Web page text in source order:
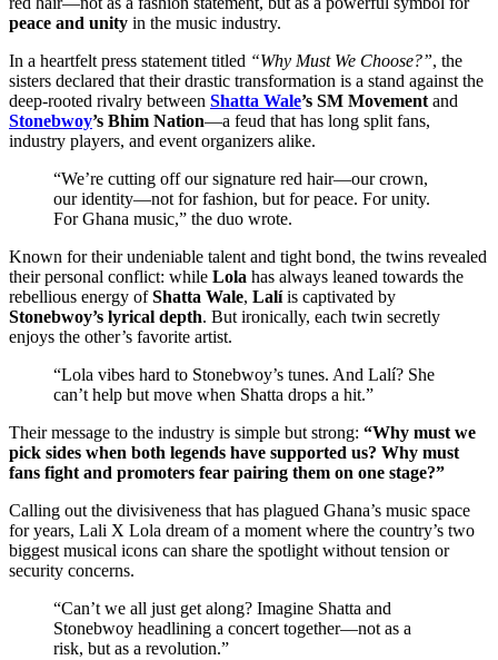
peace and unity in the music industry.
In a heartfelt press statement titled “Why Must We Choose?”, the
sisters declared that their drastic transformation is a stand against the
deep-rooted rivalry between Shatta Wale’s SM Movement and
Stonebwoy’s Bhim Nation—a feud that has long split fans,
industry players, and event organizers alike.
“We’re cutting off our signature red hair—our crown,
our identity—not for fashion, but for peace. For unity.
For Ghana music,” the duo wrote.
Known for their undeniable talent and tight bond, the twins revealed
their personal conflict: while Lola has always leaned towards the
rebellious energy ofShatta Wale, Lalíis captivated by
Stonebwoy’s lyrical depth. But ironically, each twin secretly
enjoys the other’s favorite artist.
“Lola vibes hard to Stonebwoy’s tunes. And Lalí? She
can’t help but move when Shatta drops a hit.”
Their message to the industry is simple but strong: “Why must we
pick sides when both legends have supported us? Why must
fans fight and promoters fear pairing them on one stage?”
Calling out the divisiveness that has plagued Ghana’s music space
for years, Lali X Lola dream of a moment where the country’s two
biggest musical icons can share the spotlight without tension or
security concerns.
“Can’t we all just get along? Imagine Shatta and
Stonebwoy headlining a concert together—not as a
risk, but as a revolution.”